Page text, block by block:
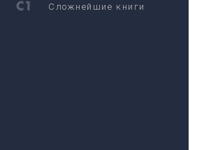
Сложнейшие книги